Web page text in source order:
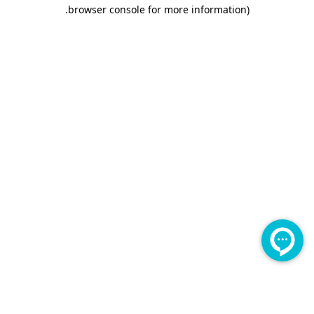
browser console for more information)
.